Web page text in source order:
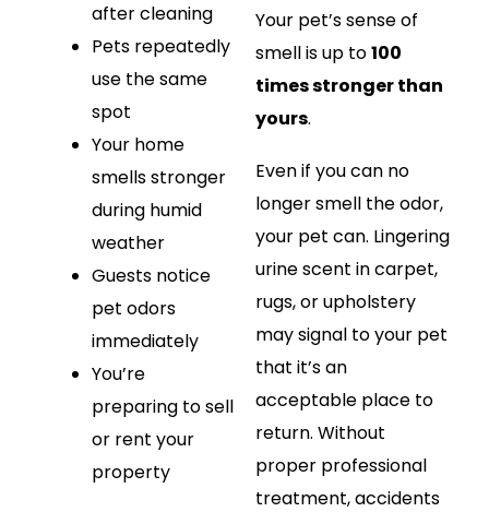
after cleaning
Pets repeatedly
use the same
spot
Your home
smells stronger
during humid
weather
Guests notice
pet odors
immediately
You’re
preparing to sell
or rent your
property
Your pet’s sense of
smell is up to100
times stronger than
yours.
Even if you can no
longer smell the odor,
your pet can. Lingering
urine scent in carpet,
rugs, or upholstery
may signal to your pet
that it’s an
acceptable place to
return. Without
proper professional
treatment, accidents